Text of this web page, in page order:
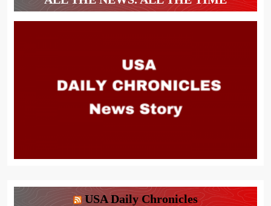
USA Daily Chronicles